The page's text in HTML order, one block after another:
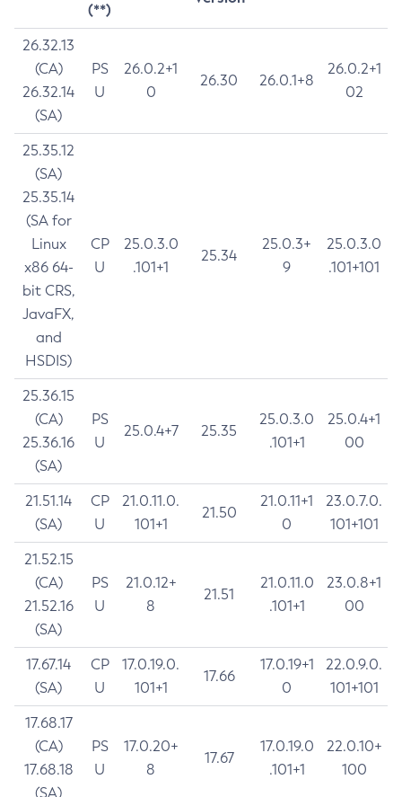
(**)
26.32.13
(CA)
26.32.14
(SA)
PS
U
26.0.2+1
0
26.30 26.0.1+8
26.0.2+1
02
25.35.12
(SA)
25.35.14
(SA for
Linux
x86 64-
bit CRS,
JavaFX,
and
HSDIS)
CP
U
25.0.3.0
.101+1
25.34
25.0.3+
9
25.0.3.0
.101+101
25.36.15
(CA)
25.36.16
(SA)
PS
U
25.0.4+7 25.35
25.0.3.0
.101+1
25.0.4+1
00
21.51.14
(SA)
CP
U
21.0.11.0.
101+1
21.50
21.0.11+1
0
23.0.7.0.
101+101
21.52.15
(CA)
21.52.16
(SA)
PS
U
21.0.12+
8
21.51
21.0.11.0
.101+1
23.0.8+1
00
17.67.14
(SA)
CP
U
17.0.19.0.
101+1
17.66
17.0.19+1
0
22.0.9.0.
101+101
17.68.17
(CA)
17.68.18
(SA)
PS
U
17.0.20+
8
17.67
17.0.19.0
.101+1
22.0.10+
100